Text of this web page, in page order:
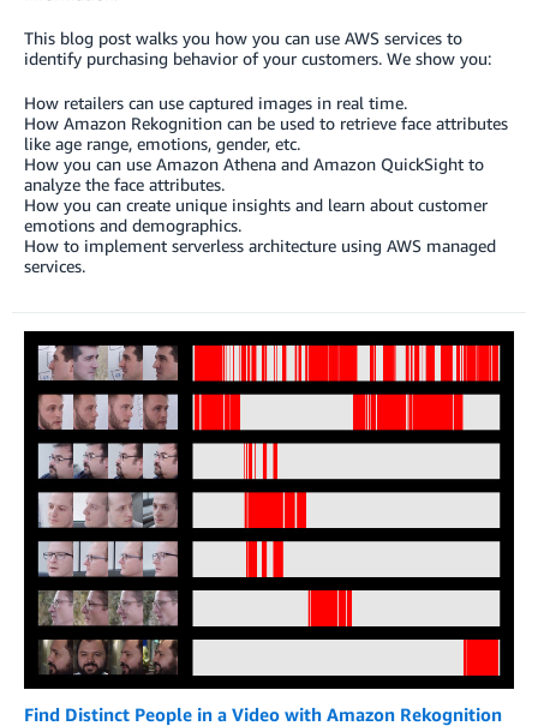
This blog post walks you how you can use AWS services to
identify purchasing behavior of your customers. We show you:
How retailers can use captured images in real time.
How Amazon Rekognition can be used to retrieve face attributes
like age range, emotions, gender, etc.
How you can use Amazon Athena and Amazon QuickSight to
analyze the face attributes.
How you can create unique insights and learn about customer
emotions and demographics.
How to implement serverless architecture using AWS managed
services.
Find Distinct People in a Video with Amazon Rekognition